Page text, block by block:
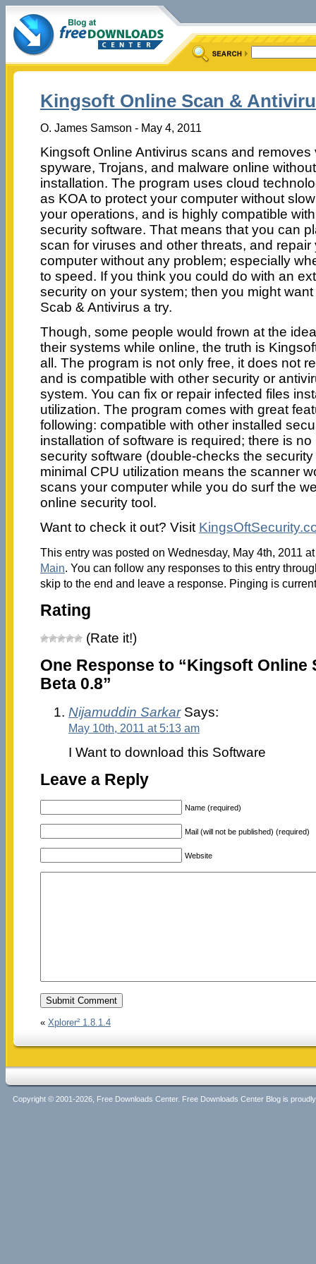
Kingsoft Online Scan &
O. James Samson - May 4, 2011
Kingsoft Online Antivirus scans and removes
spyware, Trojans, and malware online
installation. The program uses cloud
as KOA to protect your computer without
your operations, and is highly compatible
security software. That means that you can
scan for viruses and other threats, and repair
computer without any problem; especially
to speed. If you think you could do with an
security on your system; then you might
Scab & Antivirus a try.
Though, some people would frown at the
their systems while online, the truth is
all. The program is not only free, it does not
and is compatible with other security or
system. You can fix or repair infected files
utilization. The program comes with great
following: compatible with other installed
installation of software is required; there is
security software (double-checks the
minimal CPU utilization means the scanner
scans your computer while you do surf the
online security tool.
Want to check it out? Visit
This entry was posted on Wednesday, May 4th, 2011
Main. You can follow any responses to this entry
skip to the end and leave a response. Pinging is
Rating
(Rate it!)
One Response to “Kingsoft Online
Beta 0.8”
Nijamuddin SarkarSays:
May 10th, 2011 at 5:13 am
I Want to download this Software
Leave a Reply
Name (required)
Mail (will not be published) (required)
Website
« Xplorer² 1.8.1.4
Copyright © 2001-2026, Free Downloads Center. Free Downloads Center Blog is